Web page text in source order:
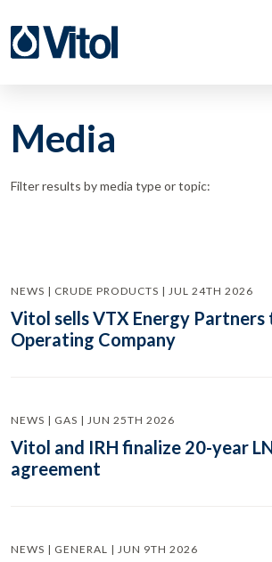
Media
Filter results by media type or topic:
NEWS | CRUDE PRODUCTS | JUL 24TH 2026
Vitol sells VTX Energy Partners
Operating Company
NEWS | GAS | JUN 25TH 2026
Vitol and IRH finalize 20-year
agreement
NEWS | GENERAL | JUN 9TH 2026